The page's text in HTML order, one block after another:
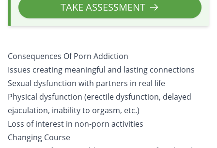
TAKE ASSESSMENT
Consequences Of Porn Addiction
Issues creating meaningful and lasting connections
Sexual dysfunction with partners in real life
Physical dysfunction (erectile dysfunction, delayed
ejaculation, inability to orgasm, etc.)
Loss of interest in non-porn activities
Changing Course